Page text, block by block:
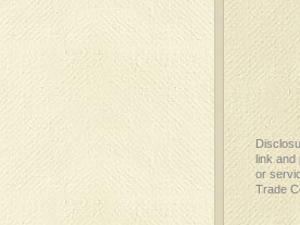
link and
or
Trade